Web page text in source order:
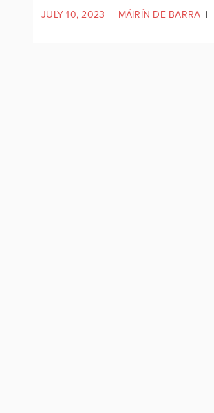
JULY 10, 2023 | MÁIRÍN DE BARRA |